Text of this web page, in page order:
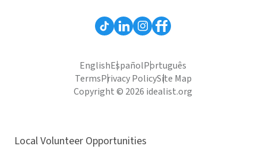
EnglishEspañolPortuguês
TermsPrivacy PolicySite Map
Copyright © 2026 idealist.org
Local Volunteer Opportunities